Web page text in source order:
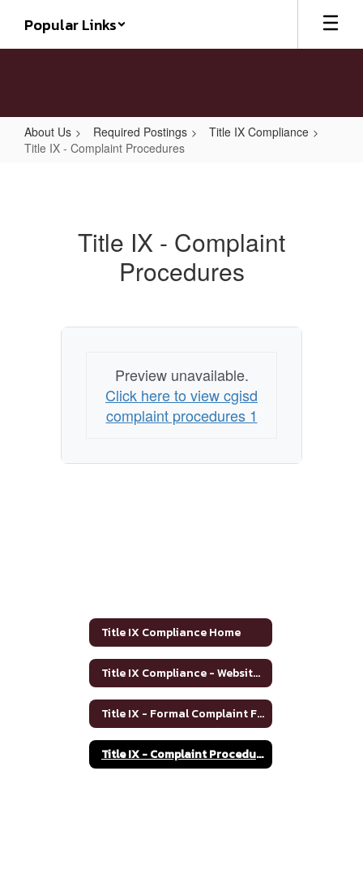
main
Popular Links
About Us Required Postings
Title IX Compliance
Title IX - Complaint Procedures
Complaint
Procedures
Title IX - Complaint
Procedures
Preview unavailable.
Click here to view cgisd
complaint procedures 1
Title IX Compliance Home
Title IX Compliance - Website Posting
Title IX - Formal Complaint Form
Title IX - Complaint Procedures